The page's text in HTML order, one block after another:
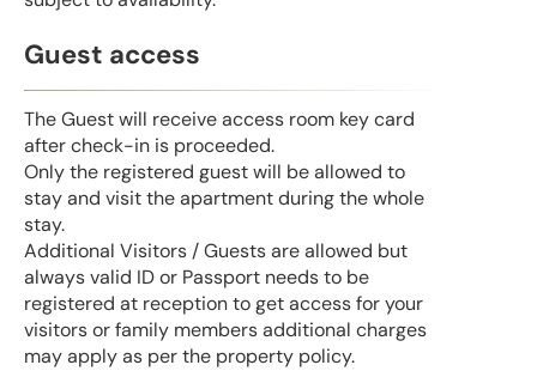
Guest access
The Guest will receive access room key card
after check-in is proceeded.
Only the registered guest will be allowed to
stay and visit the apartment during the whole
stay.
Additional Visitors / Guests are allowed but
always valid ID or Passport needs to be
registered at reception to get access for your
visitors or family members additional charges
may apply as per the property policy.